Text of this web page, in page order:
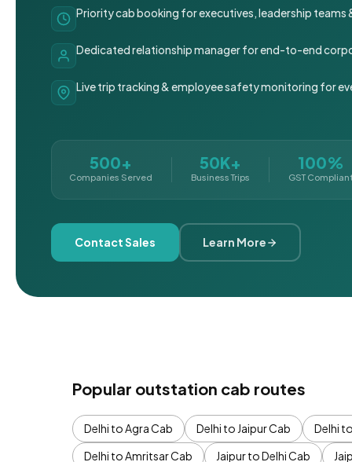
Priority cab booking for executives, leadership teams
Dedicated relationship manager for end-to-end
Live trip tracking & employee safety monitoring for
500+
Companies Served
50K+
Business Trips
100%
GST
Contact Sales Learn More
Popular outstation cab routes
Delhi to Agra Cab Delhi to Jaipur Cab Delhi
Delhi to Amritsar Cab
Jaipur to Delhi Cab